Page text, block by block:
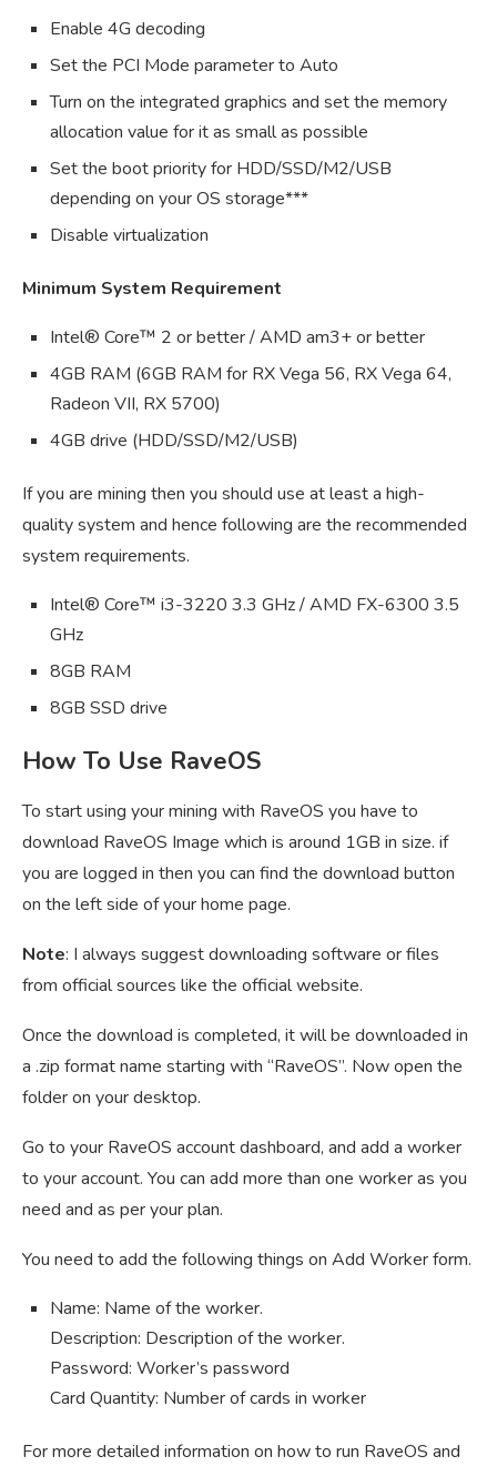
Enable 4G decoding
Set the PCI Mode parameter to Auto
Turn on the integrated graphics and set the memory
allocation value for it as small as possible
Set the boot priority for HDD/SSD/M2/USB
depending on your OS storage***
Disable virtualization
Minimum System Requirement
Intel® Core™ 2 or better / AMD am3+ or better
4GB RAM (6GB RAM for RX Vega 56, RX Vega 64,
Radeon VII, RX 5700)
4GB drive (HDD/SSD/M2/USB)
If you are mining then you should use at least a high-
quality system and hence following are the recommended
system requirements.
Intel® Core™ i3-3220 3.3 GHz / AMD FX-6300 3.5
GHz
8GB RAM
8GB SSD drive
How To Use RaveOS
To start using your mining with RaveOS you have to
download RaveOS Image which is around 1GB in size. if
you are logged in then you can find the download button
on the left side of your home page.
Note: I always suggest downloading software or files
from official sources like the official website.
Once the download is completed, it will be downloaded in
a .zip format name starting with “RaveOS”. Now open the
folder on your desktop.
Go to your RaveOS account dashboard, and add a worker
to your account. You can add more than one worker as you
need and as per your plan.
You need to add the following things on Add Worker form.
Name: Name of the worker.
Description: Description of the worker.
Password: Worker’s password
Card Quantity: Number of cards in worker
For more detailed information on how to run RaveOS and